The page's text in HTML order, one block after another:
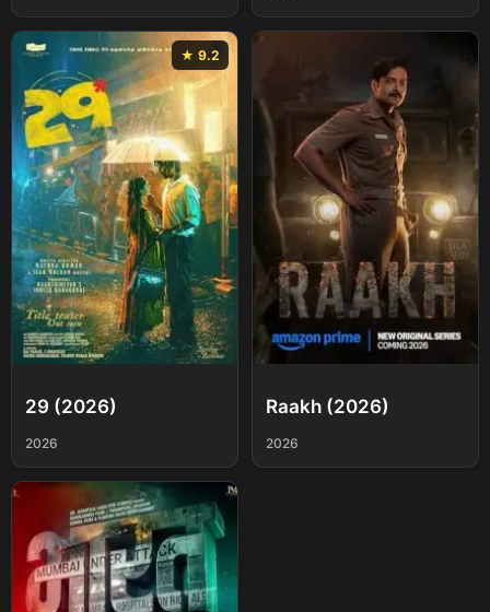
★ 9.2
29 (2026)
2026
Raakh (2026)
2026